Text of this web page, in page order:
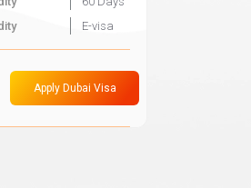
E-visa
Apply Dubai Visa